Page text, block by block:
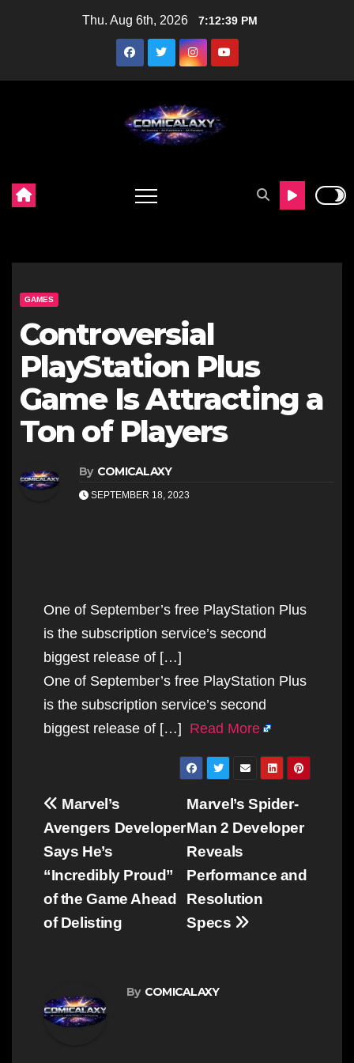
Thu. Aug 6th, 2026 7:12:40 PM
GAMES
Controversial
PlayStation Plus
Game Is Attracting a
Ton of Players
By COMICALAXY
SEPTEMBER 18, 2023
One of September’s free PlayStation Plus
is the subscription service’s second
biggest release of […]
One of September’s free PlayStation Plus
is the subscription service’s second
biggest release of […] Read More
Post
navigation
Marvel’s Spider-
Man 2 Developer
Reveals
Performance and
Resolution
Specs
Marvel’s
Avengers Developer
Says He’s
“Incredibly Proud”
of the Game Ahead
of Delisting
By COMICALAXY